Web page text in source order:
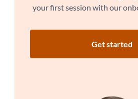
your first session with our
Get started